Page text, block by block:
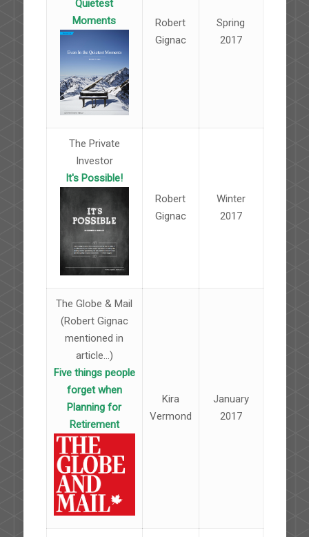
Quietest
Moments
Robert
Gignac
Spring
2017
The Private
Investor
It's Possible!
Robert
Gignac
Winter
2017
The Globe & Mail
(Robert Gignac
mentioned in
article...)
Five things people
forget when
Planning for
Retirement
Kira
Vermond
January
2017